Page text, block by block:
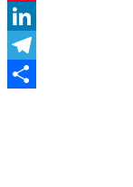
Pinterest
LinkedIn
Telegram